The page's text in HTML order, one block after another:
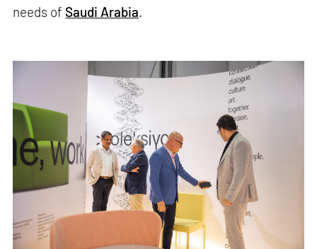
needs of Saudi Arabia.